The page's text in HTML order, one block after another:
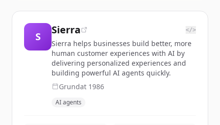
S
Sierra </>
Sierra helps businesses build better, more
human customer experiences with AI by
delivering personalized experiences and
building powerful AI agents quickly.
Grundat 1986
AI agents